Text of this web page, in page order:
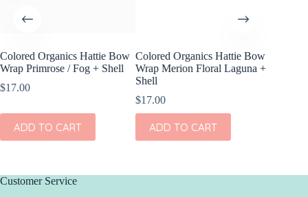
Colored Organics Hattie Bow
Wrap Primrose / Fog + Shell
$17.00
ADD TO CART
Colored Organics Hattie Bow
Wrap Merion Floral Laguna +
Shell
$17.00
ADD TO CART
Customer Service